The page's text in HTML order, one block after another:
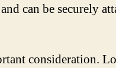
can be securely
consideration.